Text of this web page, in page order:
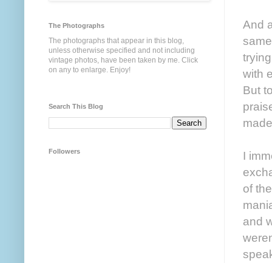
And
with
But
I
of
and
The Photographs
The photographs that appear in this blog,
unless otherwise specified and not including
vintage photos, have been taken by me. Click
on any to enlarge. Enjoy!
Search This Blog
Followers